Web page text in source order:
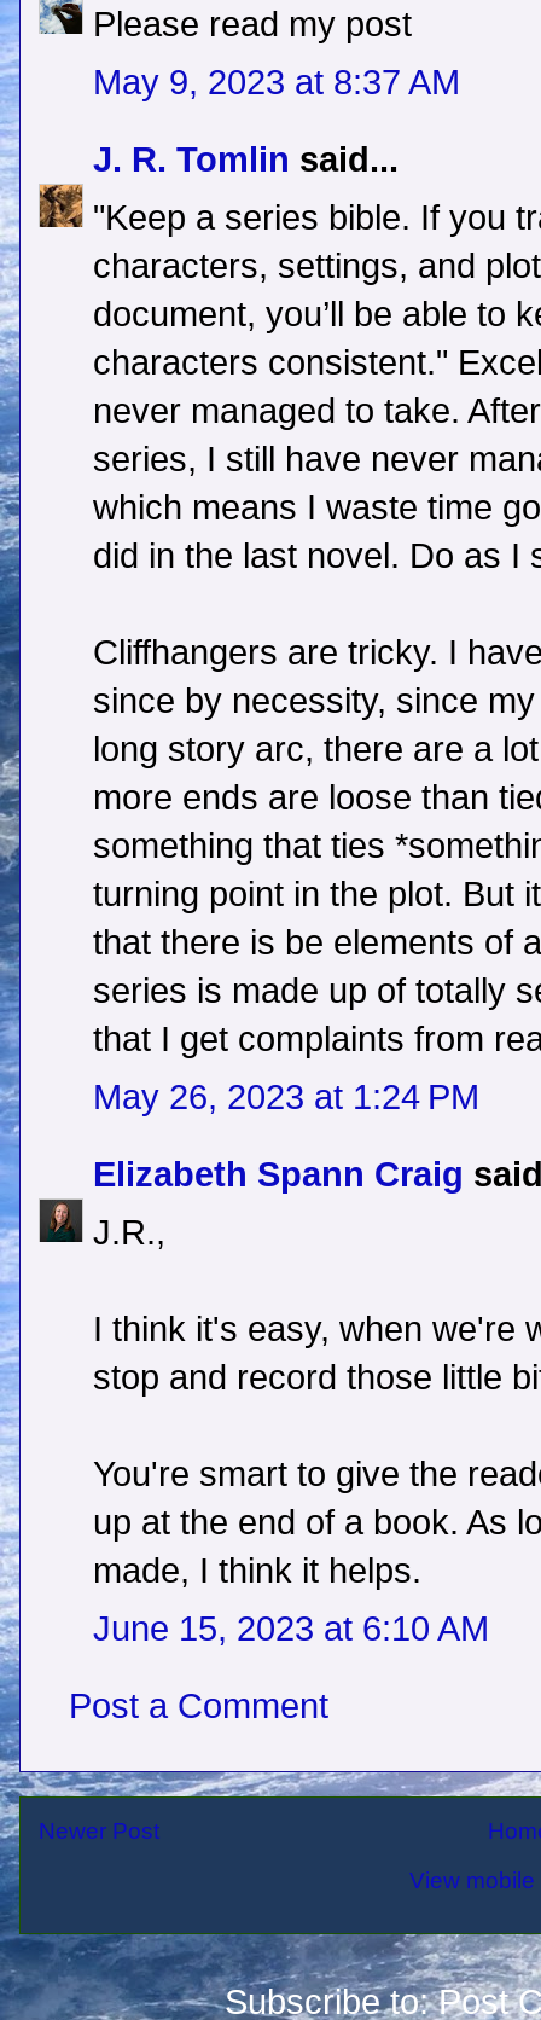
Please read my post
May 9, 2023 at 8:37 AM
J. R. Tomlin said...
"Keep a series bible. If you
characters, settings, and
document, you’ll be able to
characters consistent."
never managed to take.
series, I still have never
which means I waste time
did in the last novel. Do as I
Cliffhangers are tricky. I
since by necessity, since
long story arc, there are a
more ends are loose than
something that ties
turning point in the plot. But
that there is be elements of
series is made up of totally
that I get complaints from
May 26, 2023 at 1:24 PM
Elizabeth Spann Craig
J.R.,
I think it's easy, when we're
stop and record those little
You're smart to give the
up at the end of a book. As
made, I think it helps.
June 15, 2023 at 6:10 AM
Post a Comment
Newer Post
View
Subscribe to:Post